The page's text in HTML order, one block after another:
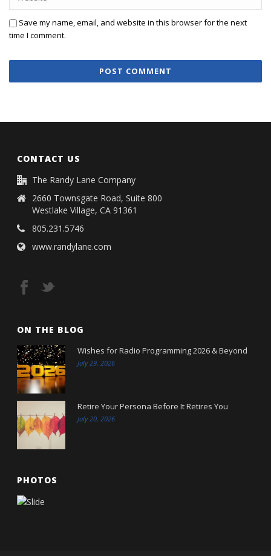
Save my name, email, and website in this browser for the next
time I comment.
CONTACT US
The Randy Lane Company
2660 Townsgate Road, Suite 800
Westlake Village, CA 91361
805.231.5746
www.randylane.com
ON THE BLOG
Wishes for Radio Programming 2026 & Beyond
July 29, 2026
Retire Your Persona Before It Retires You
July 20, 2026
PHOTOS